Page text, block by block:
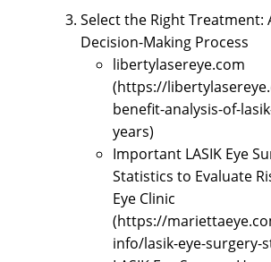
Select the Right Treatment:
Decision-Making Process
libertylasereye.com
(https://
benefit-analysis-of-
years)
Important LASIK Eye
Statistics to Evaluate
Eye Clinic
(https://
info/lasik-eye-surgery-